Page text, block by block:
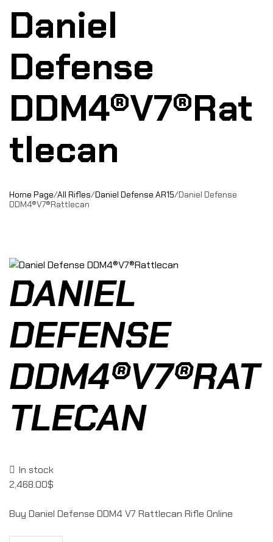
Daniel
Defense
DDM4®V7®Rat
tlecan
Home Page/All Rifles/Daniel Defense AR15/Daniel Defense
DDM4®V7®Rattlecan
DANIEL
DEFENSE
DDM4®V7®RAT
TLECAN
In stock
2,468.00$
Buy Daniel Defense DDM4 V7 Rattlecan Rifle Online